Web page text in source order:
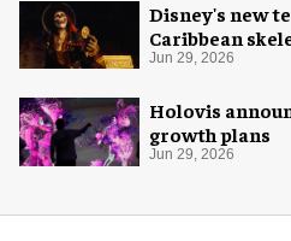
Disney's new
Caribbean
Jun 29, 2026
Holovis
growth plans
Jun 29, 2026